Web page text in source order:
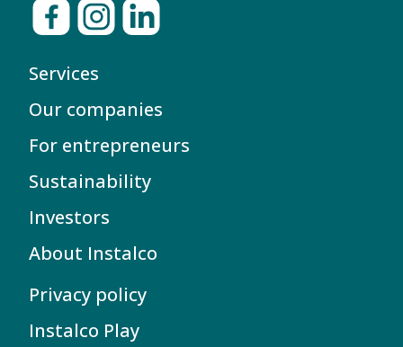
Services
Our companies
For entrepreneurs
Sustainability
Investors
About Instalco
Privacy policy
Instalco Play